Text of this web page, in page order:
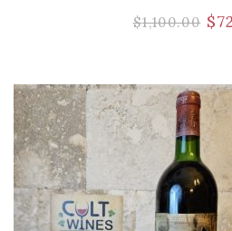
$1,100.00 $